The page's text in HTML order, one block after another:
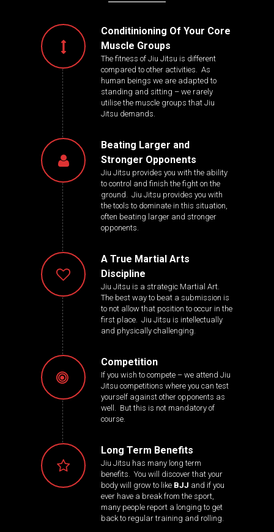
Conditinioning Of Your Core
Muscle Groups
The fitness of Jiu Jitsu is different
compared to other activities. As
human beings we are adapted to
standing and sitting – we rarely
utilise the muscle groups that Jiu
Jitsu demands.
Beating Larger and
Stronger Opponents
Jiu Jitsu provides you with the ability
to control and finish the fight on the
ground. Jiu Jitsu provides you with
the tools to dominate in this situation,
often beating larger and stronger
opponents.
A True Martial Arts
Discipline
Jiu Jitsu is a strategic Martial Art.
The best way to beat a submission is
to not allow that position to occur in the
first place. Jiu Jitsu is intellectually
and physically challenging.
Competition
If you wish to compete – we attend Jiu
Jitsu competitions where you can test
yourself against other opponents as
well. But this is not mandatory of
course.
Long Term Benefits
Jiu Jitsu has many long term
benefits. You will discover that your
body will grow to like BJJ and if you
ever have a break from the sport,
many people report a longing to get
back to regular training and rolling.